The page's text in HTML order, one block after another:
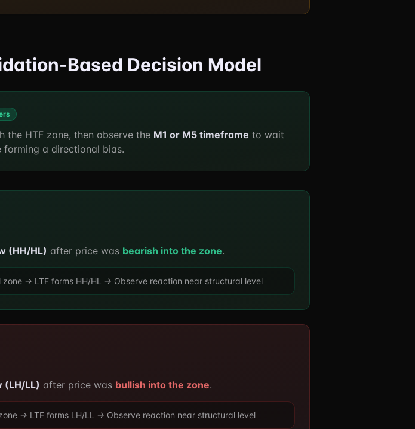
Based Decision Model
HTF zone, then observe the M1 or M5 timeframe to wait
forming a directional bias.
(HH/HL) after price was bearish into the zone.
→ LTF forms HH/HL → Observe reaction near structural level
(LH/LL) after price was bullish into the zone.
→ LTF forms LH/LL → Observe reaction near structural level